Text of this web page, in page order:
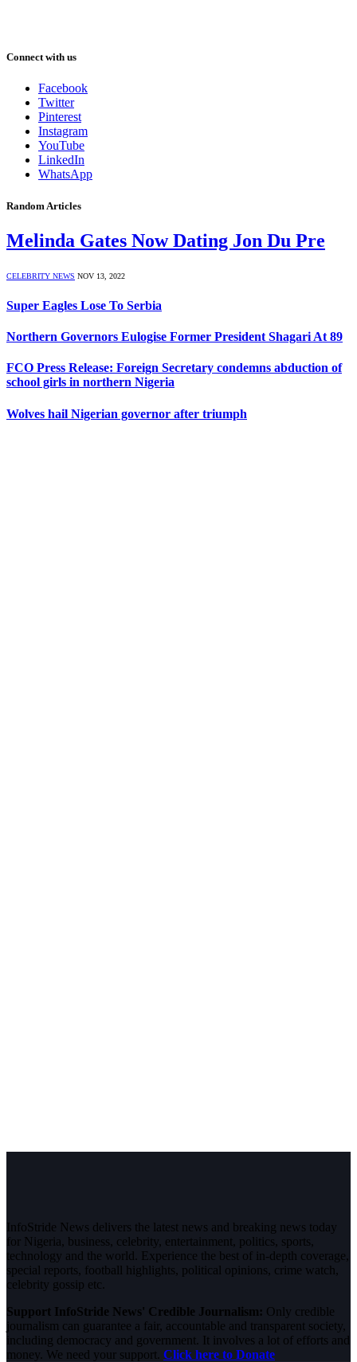
Connect with us
Facebook
Twitter
Pinterest
Instagram
YouTube
LinkedIn
WhatsApp
Random Articles
Melinda Gates Now Dating Jon Du Pre
CELEBRITY NEWS NOV 13, 2022
Super Eagles Lose To Serbia
Northern Governors Eulogise Former President Shagari At 89
FCO Press Release: Foreign Secretary condemns abduction of
school girls in northern Nigeria
Wolves hail Nigerian governor after triumph
InfoStride News delivers the latest news and breaking news today
for Nigeria, business, celebrity, entertainment, politics, sports,
technology and the world. Experience the best of in-depth coverage,
special reports, football highlights, political opinions, crime watch,
celebrity gossip etc.
Support InfoStride News' Credible Journalism: Only credible
journalism can guarantee a fair, accountable and transparent society,
including democracy and government. It involves a lot of efforts and
money. We need your support. Click here to Donate